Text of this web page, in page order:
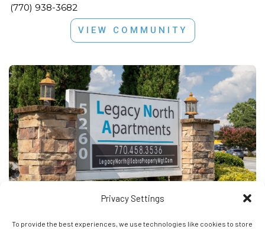
Privacy Settings
To provide the best experiences, we use technologies like cookies to store
(770) 938-3682
VIEW COMMUNITY